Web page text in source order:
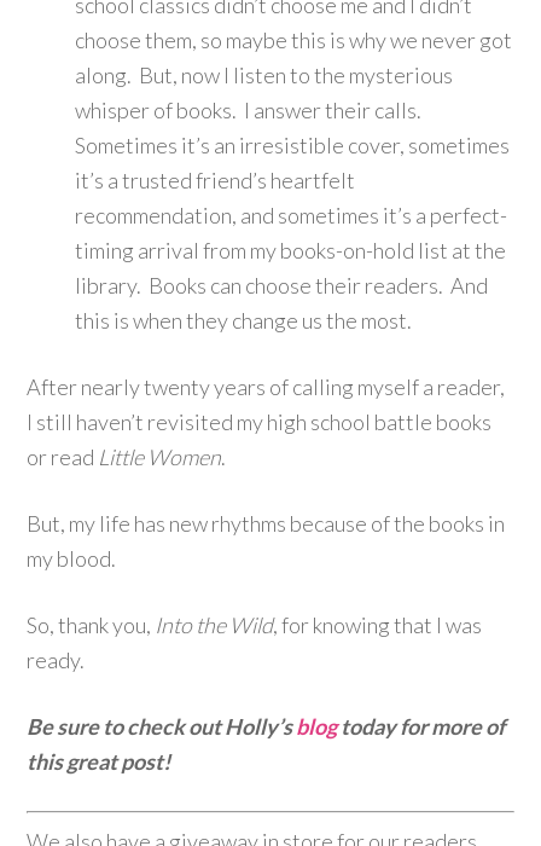
choose them, so maybe this is why we never got
along. But, now I listen to the mysterious
whisper of books. I answer their calls.
Sometimes it’s an irresistible cover, sometimes
it’s a trusted friend’s heartfelt
recommendation, and sometimes it’s a perfect-
timing arrival from my books-on-hold list at the
library. Books can choose their readers. And
this is when they change us the most.
After nearly twenty years of calling myself a reader,
I still haven’t revisited my high school battle books
or read Little Women.
But, my life has new rhythms because of the books in
my blood.
So, thank you, Into the Wild, for knowing that I was
ready.
Be sure to check out Holly’sblogtoday for more of
this great post!